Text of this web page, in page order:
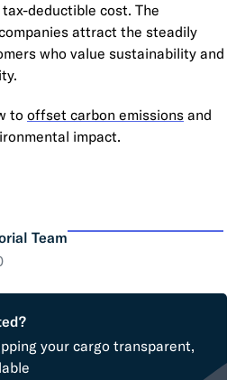
deductible cost. The
attract the steadily
who value sustainability and
to offset carbon emissions and
impact.
Team
your cargo transparent,